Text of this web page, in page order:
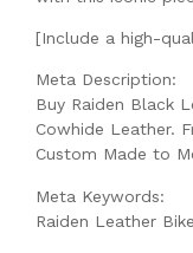
[Include a high-
Meta Description:
Buy Raiden Black
Cowhide Leather.
Custom Made to
Meta Keywords:
Raiden Leather